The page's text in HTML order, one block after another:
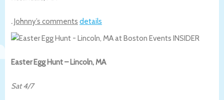
.Johnny’s comments details
Easter Egg Hunt – Lincoln, MA
Sat 4/7